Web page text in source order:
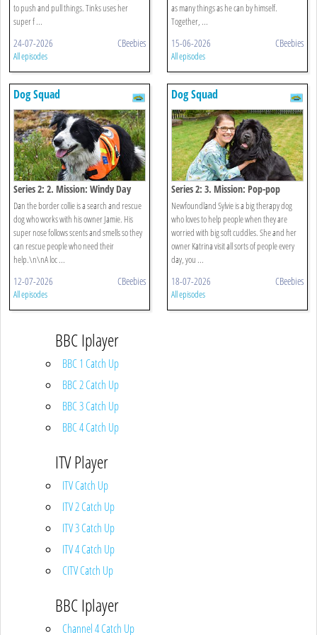
to push and pull things. Tinks uses her
super f ...
24-07-2026 CBeebies
All episodes
as many things as he can by himself.
Together, ...
15-06-2026 CBeebies
All episodes
Dog Squad
Series 2: 2. Mission: Windy Day
Dan the border collie is a search and rescue
dog who works with his owner Jamie. His
super nose follows scents and smells so they
can rescue people who need their
help.\n\nA loc ...
12-07-2026 CBeebies
All episodes
Dog Squad
Series 2: 3. Mission: Pop-pop
Newfoundland Sylvie is a big therapy dog
who loves to help people when they are
worried with big soft cuddles. She and her
owner Katrina visit all sorts of people every
day, you ...
18-07-2026 CBeebies
All episodes
BBC Iplayer
BBC 1 Catch Up
BBC 2 Catch Up
BBC 3 Catch Up
BBC 4 Catch Up
ITV Player
ITV Catch Up
ITV 2 Catch Up
ITV 3 Catch Up
ITV 4 Catch Up
CITV Catch Up
BBC Iplayer
Channel 4 Catch Up